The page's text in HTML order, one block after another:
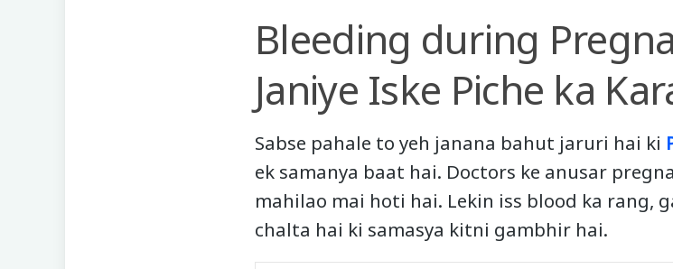
Bleeding during
Janiye Iske Piche ka
Sabse pahale to yeh janana bahut jaruri hai ki
ek samanya baat hai. Doctors ke anusar
mahilao mai hoti hai. Lekin iss blood ka rang,
chalta hai ki samasya kitni gambhir hai.